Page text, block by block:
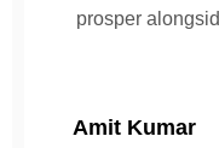
prosper
Amit Kumar